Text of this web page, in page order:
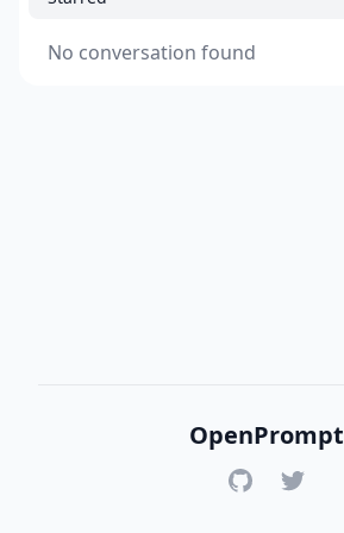
No conversation found
OpenPrompt
GitHubTwitter